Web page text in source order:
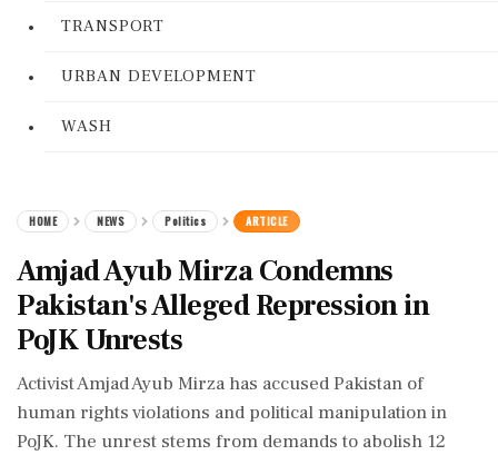
TRANSPORT
URBAN DEVELOPMENT
WASH
HOME NEWS Politics ARTICLE
Amjad Ayub Mirza Condemns
Pakistan's Alleged Repression in
PoJK Unrests
Activist Amjad Ayub Mirza has accused Pakistan of
human rights violations and political manipulation in
PoJK. The unrest stems from demands to abolish 12